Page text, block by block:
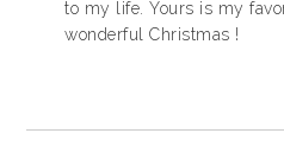
to my life. Yours is my
wonderful Christmas !